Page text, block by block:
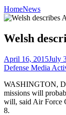
HomeNews
Welsh
Posted
on
April 16, 2015July
Defense Media
WASHINGTON,
missions will
will, said Air Force
8.